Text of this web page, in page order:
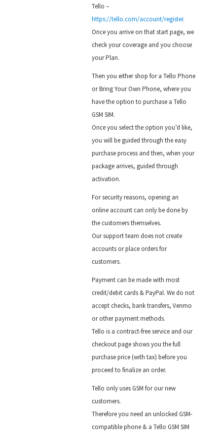
Tello –
https://tello.com/account/register.
Once you arrive on that start page, we
check your coverage and you choose
your Plan.
Then you either shop for a Tello Phone
or Bring Your Own Phone, where you
have the option to purchase a Tello
GSM SIM.
Once you select the option you’d like,
you will be guided through the easy
purchase process and then, when your
package arrives, guided through
activation.
For security reasons, opening an
online account can only be done by
the customers themselves.
Our support team does not create
accounts or place orders for
customers.
Payment can be made with most
credit/debit cards & PayPal. We do not
accept checks, bank transfers, Venmo
or other payment methods.
Tello is a contract-free service and our
checkout page shows you the full
purchase price (with tax) before you
proceed to finalize an order.
Tello only uses GSM for our new
customers.
Therefore you need an unlocked GSM-
compatible phone & a Tello GSM SIM